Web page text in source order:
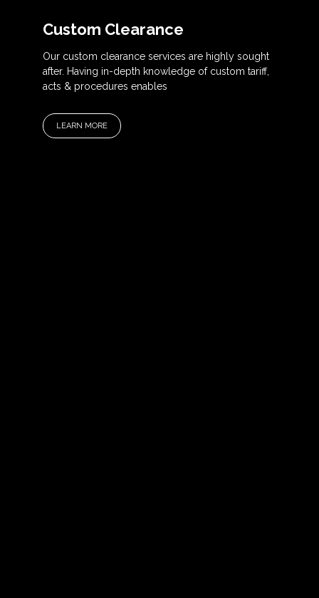
Custom Clearance
Our custom clearance services are highly sought
after. Having in-depth knowledge of custom tariff,
acts & procedures enables
LEARN MORE